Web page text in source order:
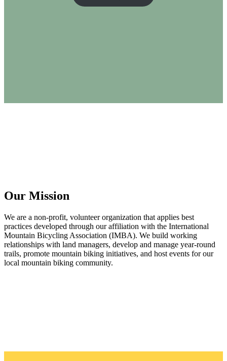
Our Mission
We are a non-profit, volunteer organization that applies best
practices developed through our affiliation with the International
Mountain Bicycling Association (IMBA). We build working
relationships with land managers, develop and manage year-round
trails, promote mountain biking initiatives, and host events for our
local mountain biking community.